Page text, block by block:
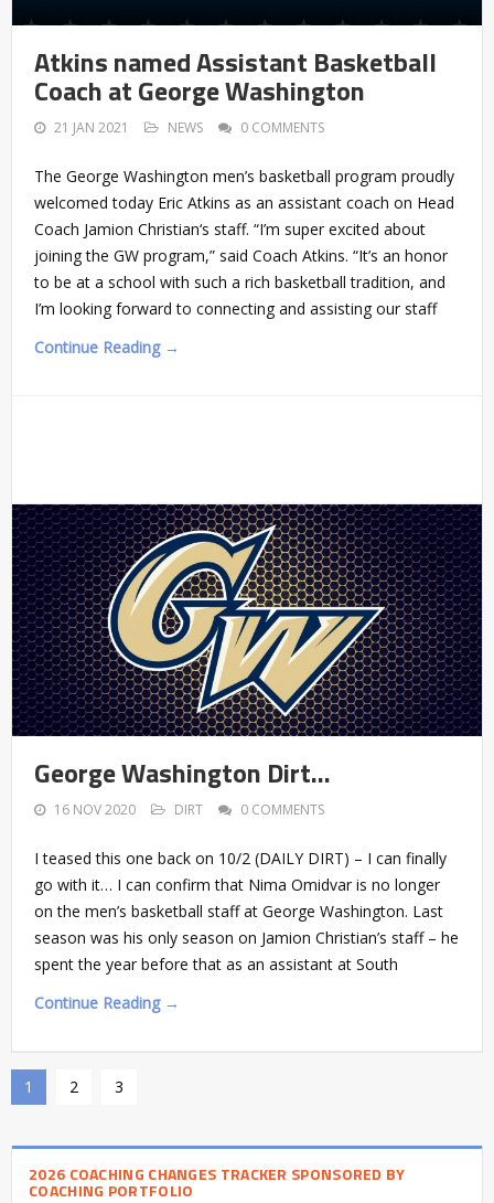
Atkins named Assistant Basketball
Coach at George Washington
21 JAN 2021 NEWS 0 COMMENTS
The George Washington men’s basketball program proudly
welcomed today Eric Atkins as an assistant coach on Head
Coach Jamion Christian‘s staff. “I’m super excited about
joining the GW program,” said Coach Atkins. “It’s an honor
to be at a school with such a rich basketball tradition, and
I’m looking forward to connecting and assisting our staff
Continue Reading →
George Washington Dirt…
16 NOV 2020 DIRT 0 COMMENTS
I teased this one back on 10/2 (DAILY DIRT) – I can finally
go with it… I can confirm that Nima Omidvar is no longer
on the men’s basketball staff at George Washington. Last
season was his only season on Jamion Christian’s staff – he
spent the year before that as an assistant at South
Continue Reading →
1 2 3
2026 COACHING CHANGES TRACKER SPONSORED BY
COACHING PORTFOLIO